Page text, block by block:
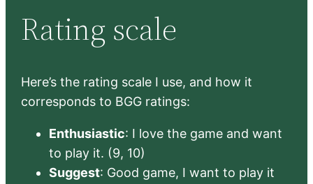
Rating scale
Here’s the rating scale I use, and how it
corresponds to BGG ratings:
Enthusiastic: I love the game and want
to play it. (9, 10)
Suggest: Good game, I want to play it